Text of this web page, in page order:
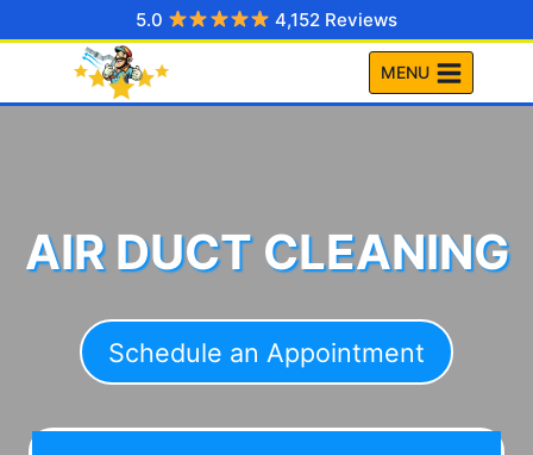
to
5.0 4,152 Reviews
MENU
AIR DUCT CLEANING
Schedule an Appointment